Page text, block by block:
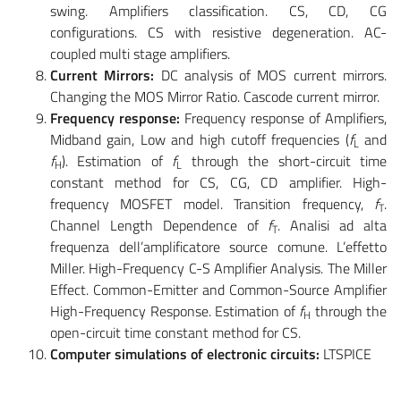
swing. Amplifiers classification. CS, CD, CG
configurations. CS with resistive degeneration. AC-
coupled multi stage amplifiers.
Current Mirrors: DC analysis of MOS current mirrors.
Changing the MOS Mirror Ratio. Cascode current mirror.
Frequency response: Frequency response of Amplifiers,
Midband gain, Low and high cutoff frequencies (fL and
fH). Estimation of fL through the short-circuit time
constant method for CS, CG, CD amplifier. High-
frequency MOSFET model. Transition frequency, fT.
Channel Length Dependence of fT. Analisi ad alta
frequenza dell’amplificatore source comune. L’effetto
Miller. High-Frequency C-S Amplifier Analysis. The Miller
Effect. Common-Emitter and Common-Source Amplifier
High-Frequency Response. Estimation offH through the
open-circuit time constant method for CS.
Computersimulations of electronic circuits: LTSPICE